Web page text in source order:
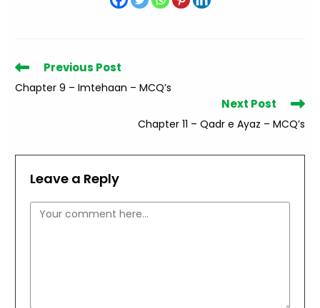
Read
more
articles
Previous Post
Chapter 9 – Imtehaan – MCQ’s
Next Post
Chapter 11 – Qadr e Ayaz – MCQ’s
Leave a Reply
Comment